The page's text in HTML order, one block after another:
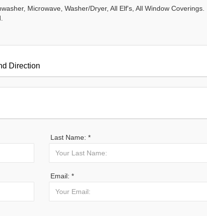
Microwave, Washer/Dryer, All Elf's, All Window Coverings.
Direction
Last Name: *
Email: *